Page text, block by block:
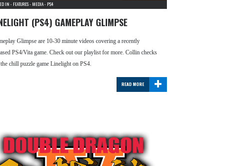
IN - FEATURES- MEDIA- PS4
(PS4) GAMEPLAY GLIMPSE
Glimpse are 10-30 minute videos covering a recently
PS4/Vita game. Check out our playlist for more. Collin checks
chill puzzle game Linelight on PS4.
+
READ MORE